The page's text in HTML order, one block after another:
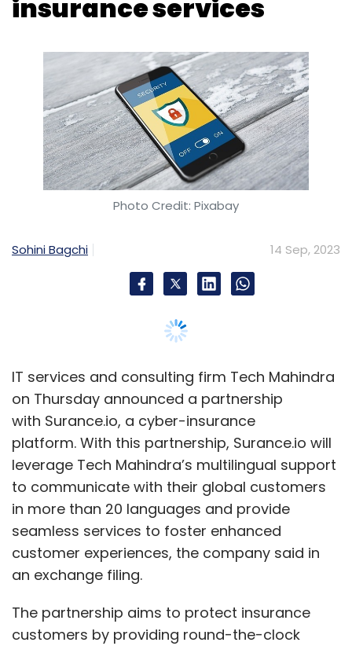
Leave Your Comment(s)
Sign up for Newsletter
Select your Newsletter frequency
Daily Newsletter
Weekly Newsletter
Monthly Newsletter
Mumbai Data Center
Green Data Center
insurance services
Photo Credit: Pixabay
Sohini Bagchi 14 Sep, 2023
IT services and consulting firm Tech Mahindra
on Thursday announced a partnership
with Surance.io, a cyber-insurance
platform. With this partnership, Surance.io will
leverage Tech Mahindra’s multilingual support
to communicate with their global customers
in more than 20 languages and provide
seamless services to foster enhanced
customer experiences, the company said in
an exchange filing.
The partnership aims to protect insurance
customers by providing round-the-clock